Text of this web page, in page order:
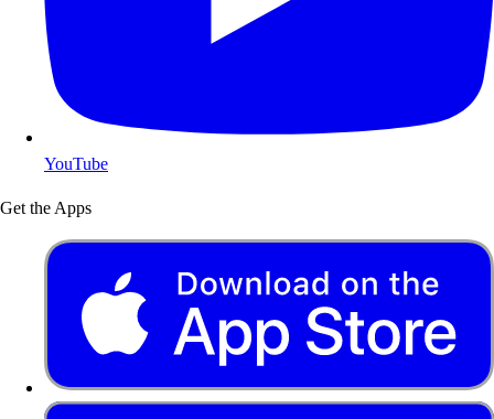
YouTube
Get the Apps